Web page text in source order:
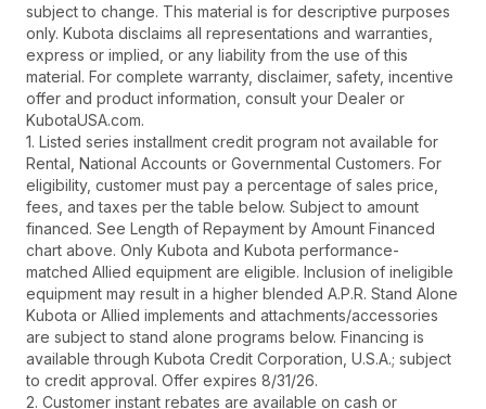
subject to change. This material is for descriptive purposes
only. Kubota disclaims all representations and warranties,
express or implied, or any liability from the use of this
material. For complete warranty, disclaimer, safety, incentive
offer and product information, consult your Dealer or
KubotaUSA.com.
1. Listed series installment credit program not available for
Rental, National Accounts or Governmental Customers. For
eligibility, customer must pay a percentage of sales price,
fees, and taxes per the table below. Subject to amount
financed. See Length of Repayment by Amount Financed
chart above. Only Kubota and Kubota performance-
matched Allied equipment are eligible. Inclusion of ineligible
equipment may result in a higher blended A.P.R. Stand Alone
Kubota or Allied implements and attachments/accessories
are subject to stand alone programs below. Financing is
available through Kubota Credit Corporation, U.S.A.; subject
to credit approval. Offer expires 8/31/26.
2. Customer instant rebates are available on cash or